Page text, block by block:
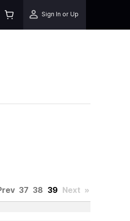
Sign In or Up
37 38 39 Next »